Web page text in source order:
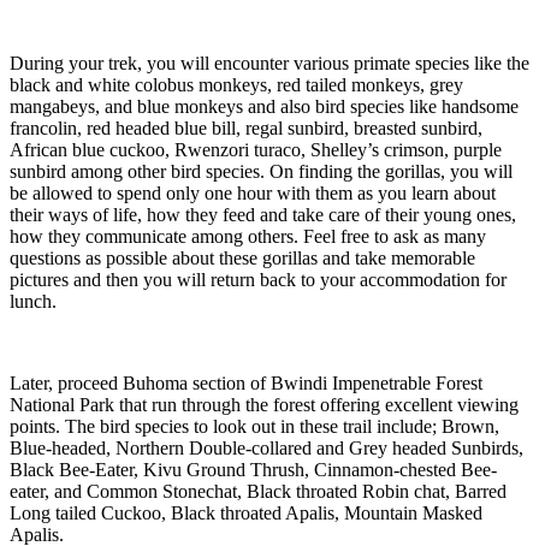
During your trek, you will encounter various primate species like the
black and white colobus monkeys, red tailed monkeys, grey
mangabeys, and blue monkeys and also bird species like handsome
francolin, red headed blue bill, regal sunbird, breasted sunbird,
African blue cuckoo, Rwenzori turaco, Shelley’s crimson, purple
sunbird among other bird species. On finding the gorillas, you will
be allowed to spend only one hour with them as you learn about
their ways of life, how they feed and take care of their young ones,
how they communicate among others. Feel free to ask as many
questions as possible about these gorillas and take memorable
pictures and then you will return back to your accommodation for
lunch.
Later, proceed Buhoma section of Bwindi Impenetrable Forest
National Park that run through the forest offering excellent viewing
points. The bird species to look out in these trail include; Brown,
Blue-headed, Northern Double-collared and Grey headed Sunbirds,
Black Bee-Eater, Kivu Ground Thrush, Cinnamon-chested Bee-
eater, and Common Stonechat, Black throated Robin chat, Barred
Long tailed Cuckoo, Black throated Apalis, Mountain Masked
Apalis.